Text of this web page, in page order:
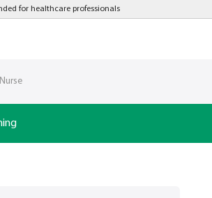
for healthcare professionals